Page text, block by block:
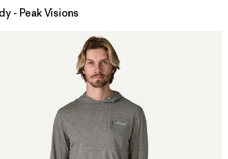
- Peak Visions